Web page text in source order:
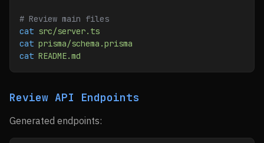
# Review main files
cat src/server.ts
cat prisma/schema.prisma
cat README.md
Review API Endpoints
Generated endpoints: